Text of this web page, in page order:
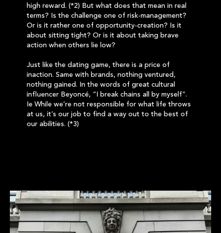
high reward. (*2) But what does that mean in real
terms? Is the challenge one of risk-management?
Or is it rather one of opportunity-creation? Is it
about sitting tight? Or is it about taking brave
action when others lie low?
Just like the dating game, there is a price of
inaction. Same with brands, nothing ventured,
nothing gained. In the words of great cultural
influencer Beyoncé, “I break chains all by myself”.
Ie While we’re not responsible for what life throws
at us, it’s our job to find a way out to the best of
our abilities. (*3)